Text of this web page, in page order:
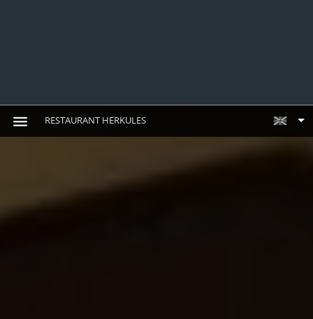
RESTAURANT HERKULES